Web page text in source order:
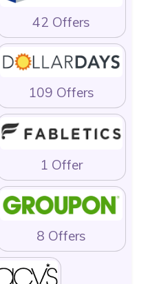
42 Offers
109 Offers
1 Offer
8 Offers